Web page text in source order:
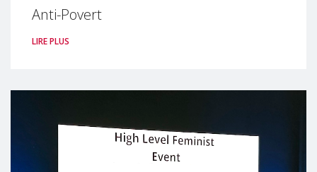
Anti-Povert
LIRE PLUS